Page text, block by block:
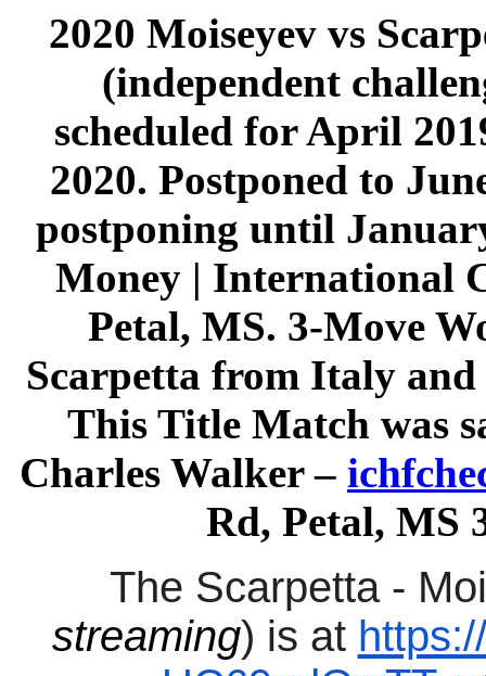
2020 Moiseyev vs
(independent
scheduled for April
2020. Postponed to
postponing until
Money | International
Petal, MS. 3-Move
Scarpetta from Italy
This Title Match was
Charles Walker –
Rd, Petal, MS
The Scarpetta -
streaming) is at